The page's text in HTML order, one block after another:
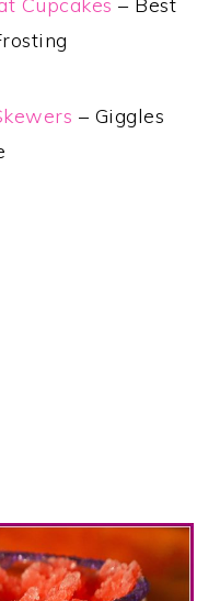
– Giggles